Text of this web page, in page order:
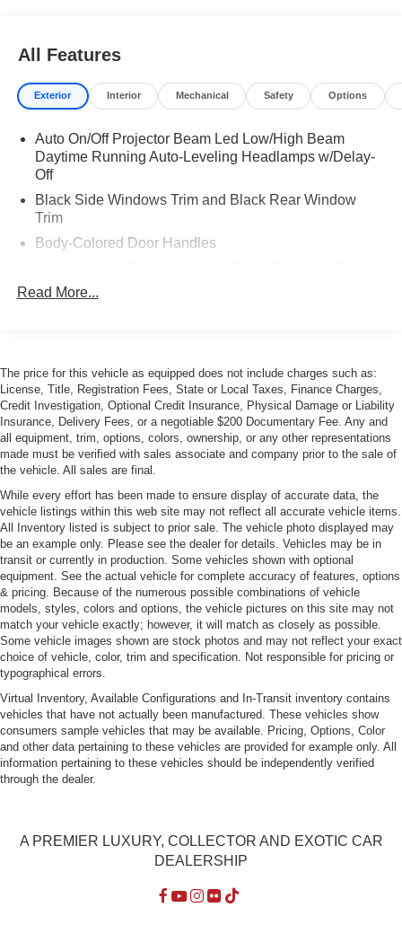
All Features
Exterior Interior Mechanical Safety Options
Auto On/Off Projector Beam Led Low/High Beam
Daytime Running Auto-Leveling Headlamps w/Delay-
Off
Black Side Windows Trim and Black Rear Window
Trim
Body-Colored Door Handles
Accent
Accent
Galvanized Steel/Aluminum Panels
LED Tail Lamps
Light Tinted Glass
Perimeter/Approach Lights
Power Rear Spoiler
Rain-Sensing Wipers
Rear Defrost
Rear Fog Lamps
Tire Mobility Kit
Tires: 245/35ZR20 Front & 305/30ZR21 Rear -inc:
Performance summer
Wheels w/Silver Accents
Wheels: 20" Front/21" Rear Carrera S
Read More...
The price for this vehicle as equipped does not include charges such as:
License, Title, Registration Fees, State or Local Taxes, Finance Charges,
Credit Investigation, Optional Credit Insurance, Physical Damage or Liability
Insurance, Delivery Fees, or a negotiable $200 Documentary Fee. Any and
all equipment, trim, options, colors, ownership, or any other representations
made must be verified with sales associate and company prior to the sale of
the vehicle. All sales are final.
While every effort has been made to ensure display of accurate data, the
vehicle listings within this web site may not reflect all accurate vehicle items.
All Inventory listed is subject to prior sale. The vehicle photo displayed may
be an example only. Please see the dealer for details. Vehicles may be in
transit or currently in production. Some vehicles shown with optional
equipment. See the actual vehicle for complete accuracy of features, options
& pricing. Because of the numerous possible combinations of vehicle
models, styles, colors and options, the vehicle pictures on this site may not
match your vehicle exactly; however, it will match as closely as possible.
Some vehicle images shown are stock photos and may not reflect your exact
choice of vehicle, color, trim and specification. Not responsible for pricing or
typographical errors.
Virtual Inventory, Available Configurations and In-Transit inventory contains
vehicles that have not actually been manufactured. These vehicles show
consumers sample vehicles that may be available. Pricing, Options, Color
and other data pertaining to these vehicles are provided for example only. All
information pertaining to these vehicles should be independently verified
through the dealer.
A PREMIER LUXURY, COLLECTOR AND EXOTIC CAR
DEALERSHIP